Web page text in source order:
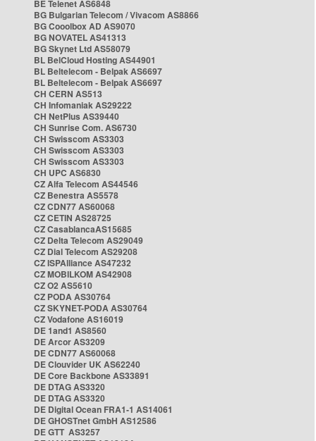
BE Telenet AS6848
BG Bulgarian Telecom / Vivacom AS8866
BG Cooolbox AD AS9070
BG NOVATEL AS41313
BG Skynet Ltd AS58079
BL BelCloud Hosting AS44901
BL Beltelecom - Belpak AS6697
BL Beltelecom - Belpak AS6697
CH CERN AS513
CH Infomaniak AS29222
CH NetPlus AS39440
CH Sunrise Com. AS6730
CH Swisscom AS3303
CH Swisscom AS3303
CH Swisscom AS3303
CH UPC AS6830
CZ Alfa Telecom AS44546
CZ Benestra AS5578
CZ CDN77 AS60068
CZ CETIN AS28725
CZ CasablancaAS15685
CZ Delta Telecom AS29049
CZ Dial Telecom AS29208
CZ ISPAlliance AS47232
CZ MOBILKOM AS42908
CZ O2 AS5610
CZ PODA AS30764
CZ SKYNET-PODA AS30764
CZ Vodafone AS16019
DE 1and1 AS8560
DE Arcor AS3209
DE CDN77 AS60068
DE Clouvider UK AS62240
DE Core Backbone AS33891
DE DTAG AS3320
DE DTAG AS3320
DE Digital Ocean FRA1-1 AS14061
DE GHOSTnet GmbH AS12586
DE GTT AS3257